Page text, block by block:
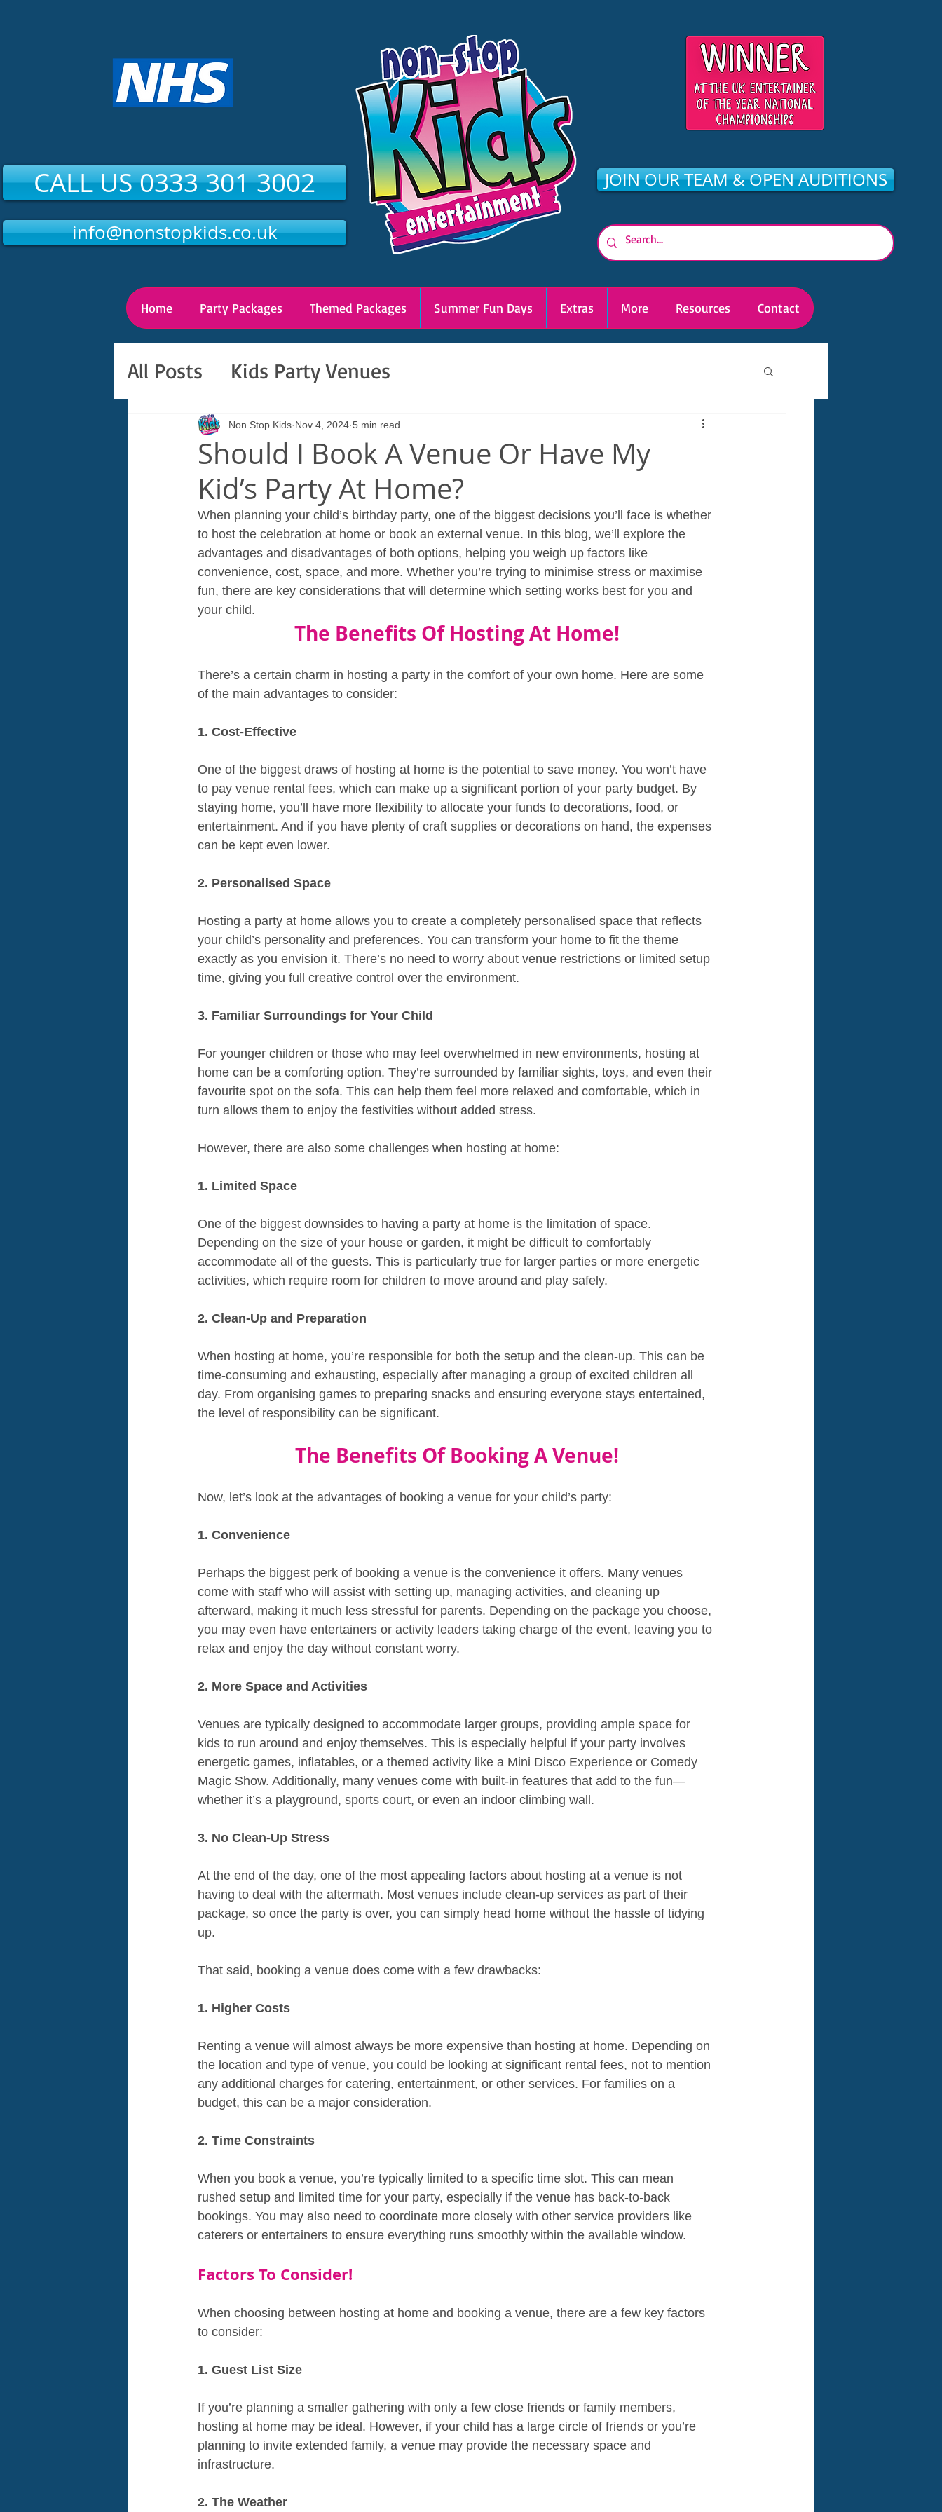
CALL US 0333 301 3002
info@nonstopkids.co.uk
JOIN OUR TEAM & OPEN AUDITIONS
Home Party Packages Themed Packages Summer Fun Days Extras More Resources Contact
All Posts Kids Party Venues
Should I Book A Venue Or Have My
Kid’s Party At Home?
Non Stop Kids Nov 4, 2024 5 min read
When planning your child’s birthday party, one of the biggest decisions you’ll face is whether
to host the celebration at home or book an external venue. In this blog, we’ll explore the
advantages and disadvantages of both options, helping you weigh up factors like
convenience, cost, space, and more. Whether you’re trying to minimise stress or maximise
fun, there are key considerations that will determine which setting works best for you and
your child.
The Benefits Of Hosting At Home!
There’s a certain charm in hosting a party in the comfort of your own home. Here are some
of the main advantages to consider:
1. Cost-Effective
One of the biggest draws of hosting at home is the potential to save money. You won’t have
to pay venue rental fees, which can make up a significant portion of your party budget. By
staying home, you’ll have more flexibility to allocate your funds to decorations, food, or
entertainment. And if you have plenty of craft supplies or decorations on hand, the expenses
can be kept even lower.
2. Personalised Space
Hosting a party at home allows you to create a completely personalised space that reflects
your child’s personality and preferences. You can transform your home to fit the theme
exactly as you envision it. There’s no need to worry about venue restrictions or limited setup
time, giving you full creative control over the environment.
3. Familiar Surroundings for Your Child
For younger children or those who may feel overwhelmed in new environments, hosting at
home can be a comforting option. They’re surrounded by familiar sights, toys, and even their
favourite spot on the sofa. This can help them feel more relaxed and comfortable, which in
turn allows them to enjoy the festivities without added stress.
However, there are also some challenges when hosting at home:
1. Limited Space
One of the biggest downsides to having a party at home is the limitation of space.
Depending on the size of your house or garden, it might be difficult to comfortably
accommodate all of the guests. This is particularly true for larger parties or more energetic
activities, which require room for children to move around and play safely.
2. Clean-Up and Preparation
When hosting at home, you’re responsible for both the setup and the clean-up. This can be
time-consuming and exhausting, especially after managing a group of excited children all
day. From organising games to preparing snacks and ensuring everyone stays entertained,
the level of responsibility can be significant.
The Benefits Of Booking A Venue!
Now, let’s look at the advantages of booking a venue for your child’s party:
1. Convenience
Perhaps the biggest perk of booking a venue is the convenience it offers. Many venues
come with staff who will assist with setting up, managing activities, and cleaning up
afterward, making it much less stressful for parents. Depending on the package you choose,
you may even have entertainers or activity leaders taking charge of the event, leaving you to
relax and enjoy the day without constant worry.
2. More Space and Activities
Venues are typically designed to accommodate larger groups, providing ample space for
kids to run around and enjoy themselves. This is especially helpful if your party involves
energetic games, inflatables, or a themed activity like a Mini Disco Experience or Comedy
Magic Show. Additionally, many venues come with built-in features that add to the fun—
whether it’s a playground, sports court, or even an indoor climbing wall.
3. No Clean-Up Stress
At the end of the day, one of the most appealing factors about hosting at a venue is not
having to deal with the aftermath. Most venues include clean-up services as part of their
package, so once the party is over, you can simply head home without the hassle of tidying
up.
That said, booking a venue does come with a few drawbacks:
1. Higher Costs
Renting a venue will almost always be more expensive than hosting at home. Depending on
the location and type of venue, you could be looking at significant rental fees, not to mention
any additional charges for catering, entertainment, or other services. For families on a
budget, this can be a major consideration.
2. Time Constraints
When you book a venue, you’re typically limited to a specific time slot. This can mean
rushed setup and limited time for your party, especially if the venue has back-to-back
bookings. You may also need to coordinate more closely with other service providers like
caterers or entertainers to ensure everything runs smoothly within the available window.
Factors To Consider!
When choosing between hosting at home and booking a venue, there are a few key factors
to consider:
1. Guest List Size
If you’re planning a smaller gathering with only a few close friends or family members,
hosting at home may be ideal. However, if your child has a large circle of friends or you’re
planning to invite extended family, a venue may provide the necessary space and
infrastructure.
2. The Weather